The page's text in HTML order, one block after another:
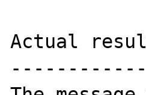
Actual